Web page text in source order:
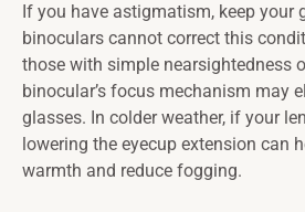
If you have astigmatism, keep your
binoculars cannot correct this
those with simple nearsightedness
binocular’s focus mechanism may
glasses. In colder weather, if your
lowering the eyecup extension can
warmth and reduce fogging.